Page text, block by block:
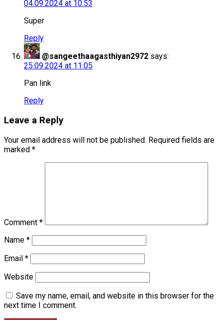
04.09.2024 at 10:53
Super
Reply
@sangeethaagasthiyan2972 says:
25.09.2024 at 11:05
Pan link
Reply
Leave a Reply
Your email address will not be published. Required fields are
marked *
Comment *
Name *
Email *
Website
Save my name, email, and website in this browser for the
next time I comment.